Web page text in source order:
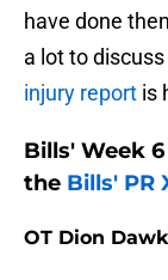
have done
a lot to
injury report is
Bills' Week
the Bills' PR
OT Dion